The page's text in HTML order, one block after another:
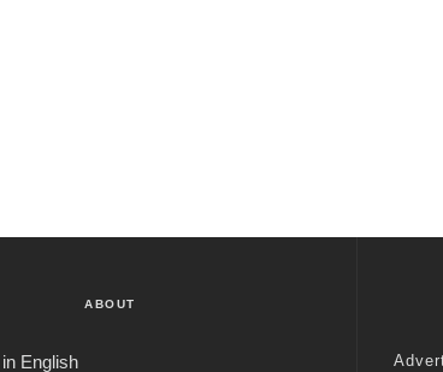
ABOUT
English